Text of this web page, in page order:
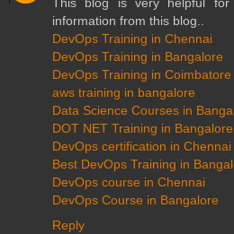
information from this blog..
DevOps Training in Chennai
DevOps Training in Bangalore
DevOps Training in Coimbatore
aws training in bangalore
Data Science Courses in
DOT NET Training in Bangalore
DevOps certification in Chennai
Best DevOps Training in
DevOps course in Chennai
DevOps Course in Bangalore
Reply